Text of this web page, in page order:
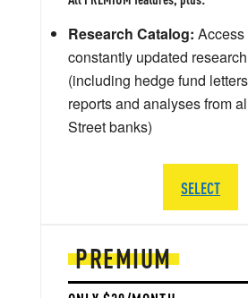
PREMIUM
Research Catalog: Access
constantly updated
(including hedge fund
reports and analyses from
Street banks)
SELECT